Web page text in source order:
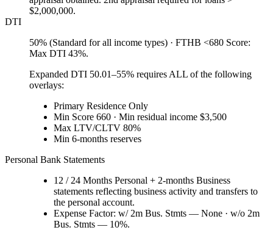
$2,000,000.
DTI
50% (Standard for all income types) · FTHB <680 Score:
Max DTI 43%.
Expanded DTI 50.01–55% requires ALL of the following
overlays:
Primary Residence Only
Min Score 660 · Min residual income $3,500
Max LTV/CLTV 80%
Min 6-months reserves
Personal Bank Statements
12 / 24 Months Personal + 2-months Business
statements reflecting business activity and transfers to
the personal account.
Expense Factor: w/ 2m Bus. Stmts — None · w/o 2m
Bus. Stmts — 10%.